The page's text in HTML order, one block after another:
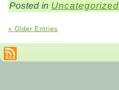
Posted in Uncategorized
« Older Entries